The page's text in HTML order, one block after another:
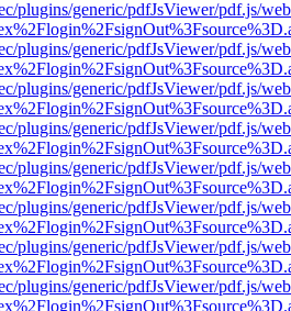
plugins/generic/pdfJsViewer/pdf.js/
plugins/generic/pdfJsViewer/pdf.js/
plugins/generic/pdfJsViewer/pdf.js/
plugins/generic/pdfJsViewer/pdf.js/
plugins/generic/pdfJsViewer/pdf.js/
plugins/generic/pdfJsViewer/pdf.js/
plugins/generic/pdfJsViewer/pdf.js/
plugins/generic/pdfJsViewer/pdf.js/